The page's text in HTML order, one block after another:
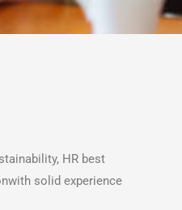
HR best
solid experience